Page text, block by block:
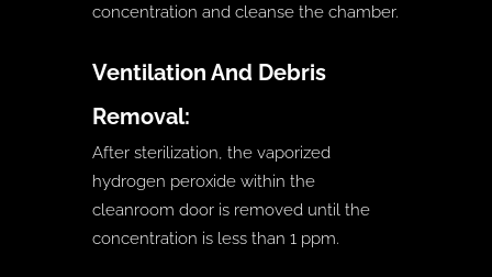
concentration and cleanse the chamber.
Ventilation And Debris
Removal:
After sterilization, the vaporized
hydrogen peroxide within the
cleanroom door is removed until the
concentration is less than 1 ppm.